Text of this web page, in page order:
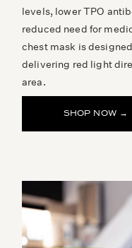
levels, lower TPO
reduced need for
chest mask is
delivering red light
area.
SHOP NOW →